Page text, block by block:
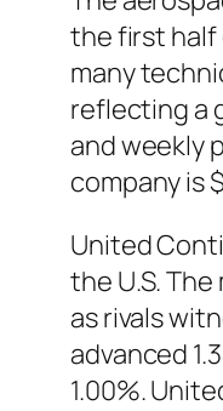
the first half
many
reflecting a
and weekly
company is
United
the U.S.
as rivals
advanced
1.00%.